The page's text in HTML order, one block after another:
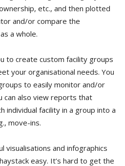
etc., and then plotted
and/or compare the
a whole.
to create custom facility groups
your organisational needs. You
to easily monitor and/or
can also view reports that
individual facility in a group into a
move-ins.
visualisations and infographics
easy. It’s hard to get the